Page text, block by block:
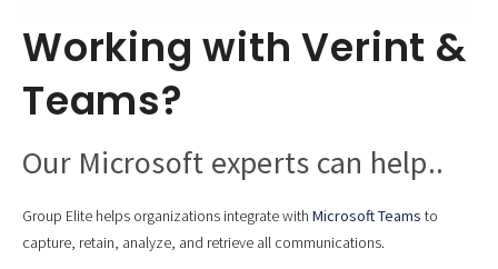
Working with Verint &
Teams?
Our Microsoft experts can help..
Group Elite helps organizations integrate with Microsoft Teams to
capture, retain, analyze, and retrieve all communications.